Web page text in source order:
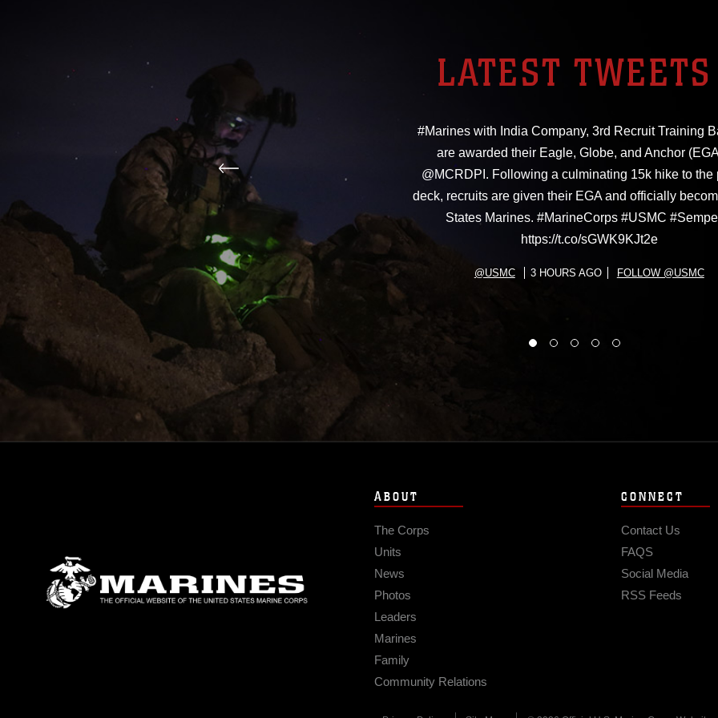
LATEST TWEETS
#Marines with India Company, 3rd Recruit Training
are awarded their Eagle, Globe, and Anchor
@MCRDPI. Following a culminating 15k hike to the
deck, recruits are given their EGA and officially
States Marines. #MarineCorps #USMC
https://t.co/sGWK9KJt2e
@USMC 3 HOURS AGO FOLLOW @USMC
ABOUT
The Corps
Units
News
Photos
Leaders
Marines
Family
Community Relations
CONNECT
Contact Us
FAQS
Social Media
RSS Feeds